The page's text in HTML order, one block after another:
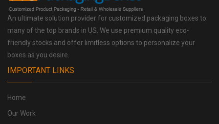
An ultimate solution provider for customized packaging boxes to
many of the top brands in US. We use premium quality eco-
friendly stocks and offer limitless options to personalize your
boxes as you desire.
IMPORTANT LINKS
Home
Our Work